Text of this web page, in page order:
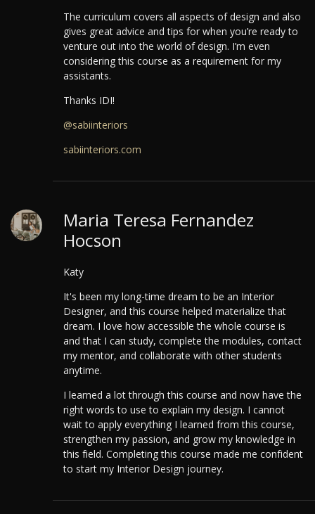
The curriculum covers all aspects of design and also
gives great advice and tips for when you’re ready to
venture out into the world of design. I’m even
considering this course as a requirement for my
assistants.
Thanks IDI!
@sabiinteriors
sabiinteriors.com
Maria Teresa Fernandez
Hocson
Katy
It's been my long-time dream to be an Interior
Designer, and this course helped materialize that
dream. I love how accessible the whole course is
and that I can study, complete the modules, contact
my mentor, and collaborate with other students
anytime.
I learned a lot through this course and now have the
right words to use to explain my design. I cannot
wait to apply everything I learned from this course,
strengthen my passion, and grow my knowledge in
this field. Completing this course made me confident
to start my Interior Design journey.